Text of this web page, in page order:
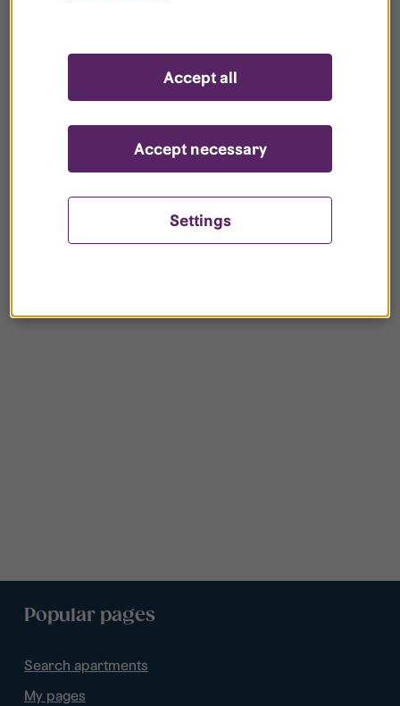
your register?
Popular pages
Search apartments
My pages
Settings
Accept necessary
Accept all